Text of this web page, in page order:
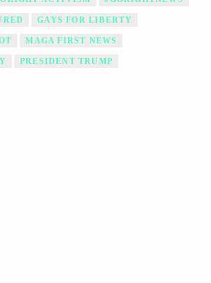
GAYS FOR LIBERTY
MAGA FIRST NEWS
PRESIDENT TRUMP